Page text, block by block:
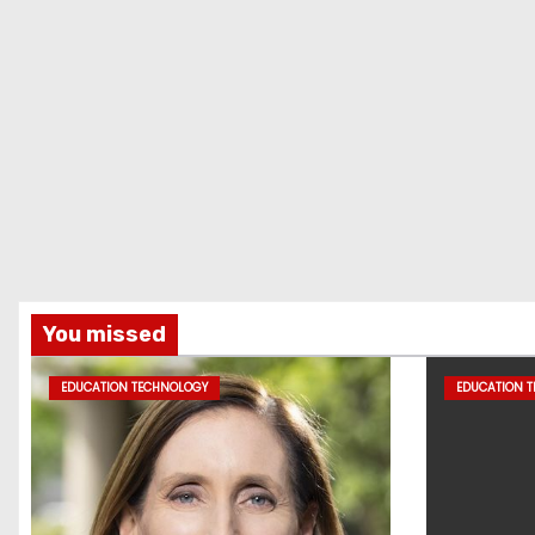
You missed
EDUCATION TECHNOLOGY EDUCATION